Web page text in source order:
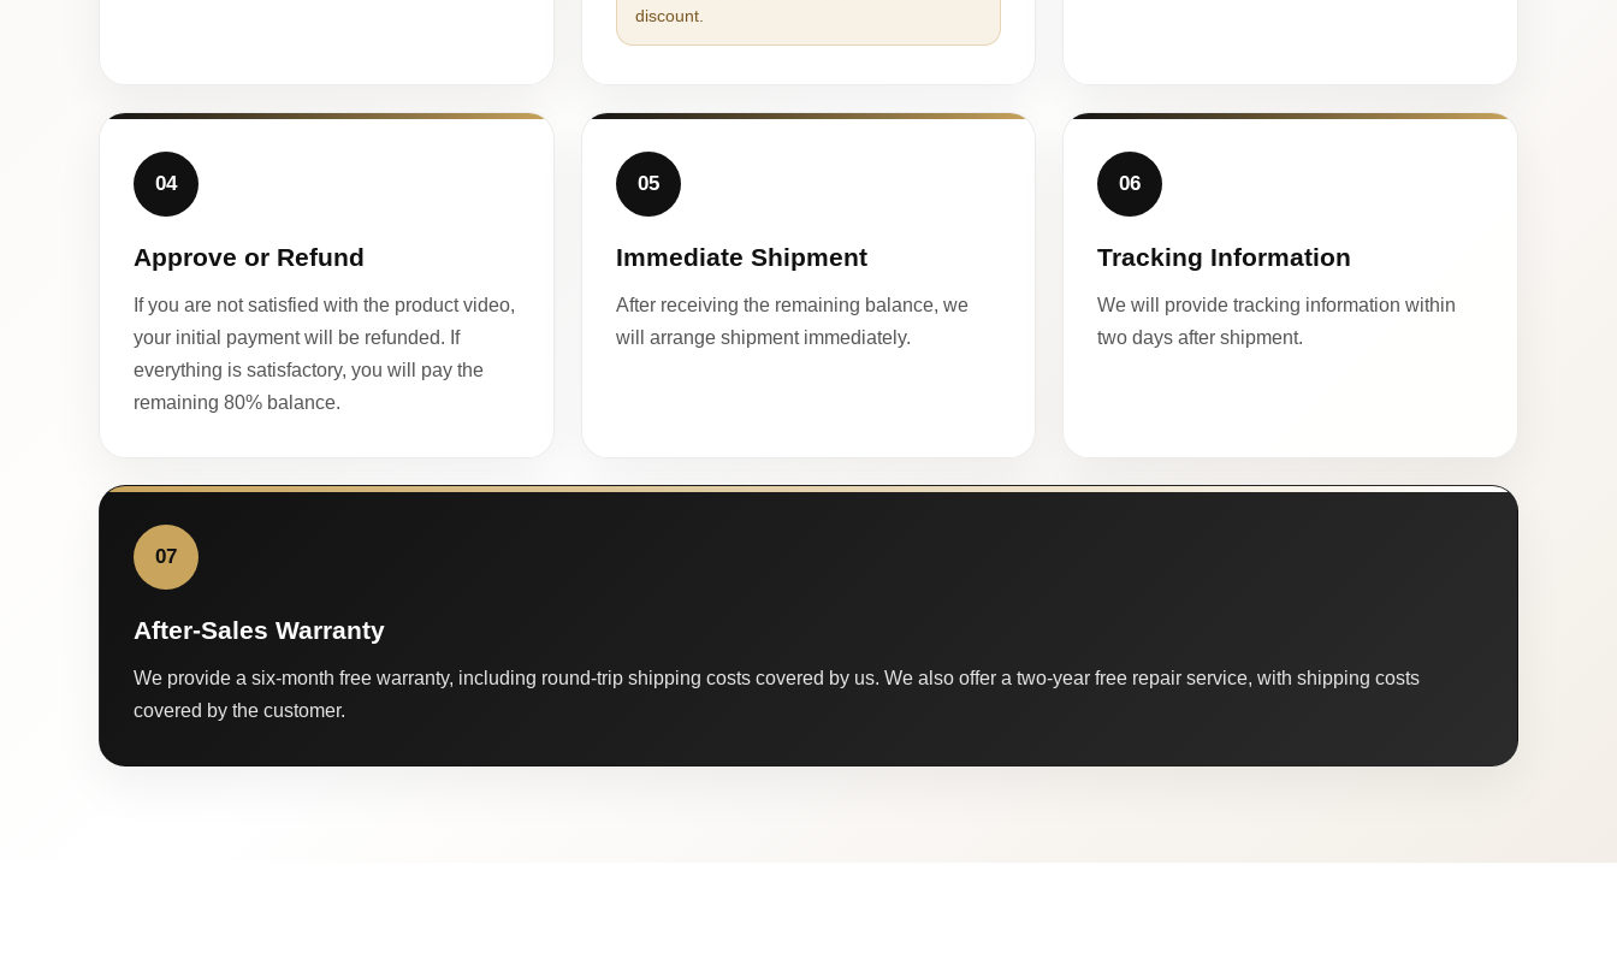
discount.
04
Approve or Refund
If you are not satisfied with the product video,
your initial payment will be refunded. If
everything is satisfactory, you will pay the
remaining 80% balance.
05
Immediate Shipment
After receiving the remaining balance, we
will arrange shipment immediately.
06
Tracking Information
We will provide tracking information within
two days after shipment.
07
After-Sales Warranty
We provide a six-month free warranty, including round-trip shipping costs covered by us. We also offer a two-year free repair service, with shipping costs
covered by the customer.